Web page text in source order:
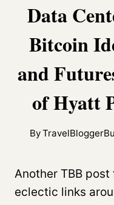
Data
Bitcoin
and
of Hyatt
By
Another TBB
eclectic links